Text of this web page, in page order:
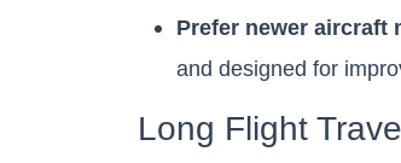
Prefer newer aircraft
and designed for
Long Flight